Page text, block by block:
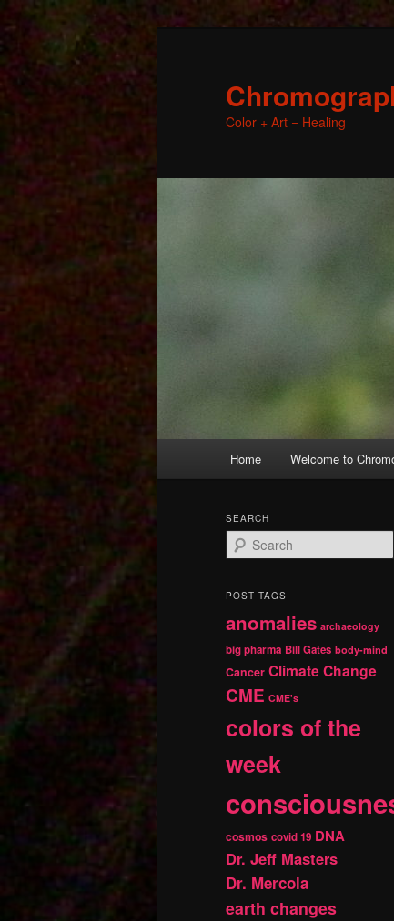
Color + Art = Healing
Skip
primary
content
Skip
secondary
content
Home Welcome to
SEARCH
e
r
h
POST TAGS
anomalies archaeology
big pharma Bill Gates body-mind
Cancer Climate Change
CME CME's
colors of the
week
cosmos covid 19 DNA
Dr. Jeff Masters
Dr. Mercola
earth changes